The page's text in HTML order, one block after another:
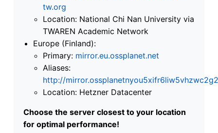
tw.org
Location: National Chi Nan University via
TWAREN Academic Network
Europe (Finland):
Primary: mirror.eu.ossplanet.net
Aliases:
http://
Location: Hetzner Datacenter
Choose the server closest to your location
for optimal performance!